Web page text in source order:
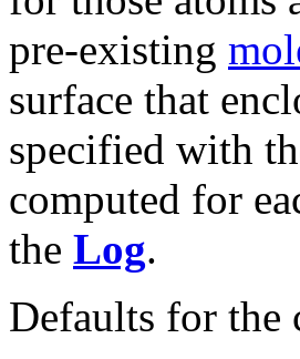
pre-existing
surface that
specified with
computed for
the Log.
Defaults for the